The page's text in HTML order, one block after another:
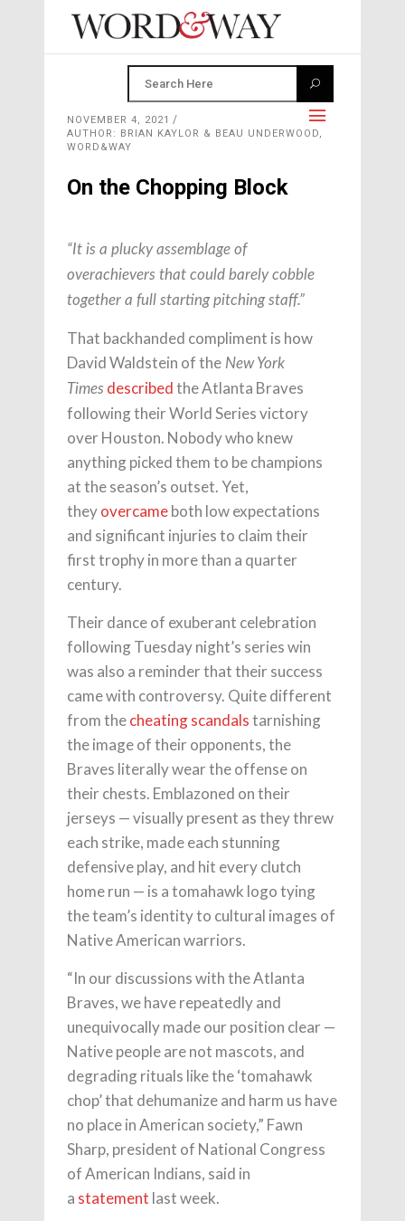
NOVEMBER 4, 2021
AUTHOR: BRIAN KAYLOR & BEAU UNDERWOOD,
WORD&WAY
On the Chopping Block
“It is a plucky assemblage of
overachievers that could barely cobble
together a full starting pitching staff.”
That backhanded compliment is how
David Waldstein of the New York
Times describedthe Atlanta Braves
following their World Series victory
over Houston. Nobody who knew
anything picked them to be champions
at the season’s outset. Yet,
theyovercameboth low expectations
and significant injuries to claim their
first trophy in more than a quarter
century.
Their dance of exuberant celebration
following Tuesday night’s series win
was also a reminder that their success
came with controversy. Quite different
from thecheating scandalstarnishing
the image of their opponents, the
Braves literally wear the offense on
their chests. Emblazoned on their
jerseys — visually present as they threw
each strike, made each stunning
defensive play, and hit every clutch
home run — is a tomahawk logo tying
the team’s identity to cultural images of
Native American warriors.
“In our discussions with the Atlanta
Braves, we have repeatedly and
unequivocally made our position clear —
Native people are not mascots, and
degrading rituals like the ‘tomahawk
chop’ that dehumanize and harm us have
no place in American society,” Fawn
Sharp, president of National Congress
of American Indians, said in
a statement last week.